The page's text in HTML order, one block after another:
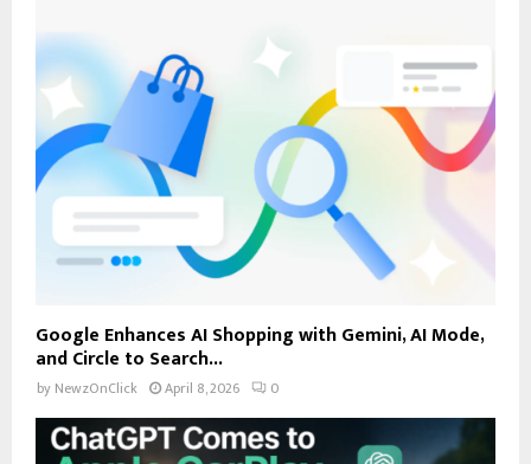
Google Enhances AI Shopping with Gemini, AI Mode,
and Circle to Search...
by NewzOnClick April 8, 2026 0